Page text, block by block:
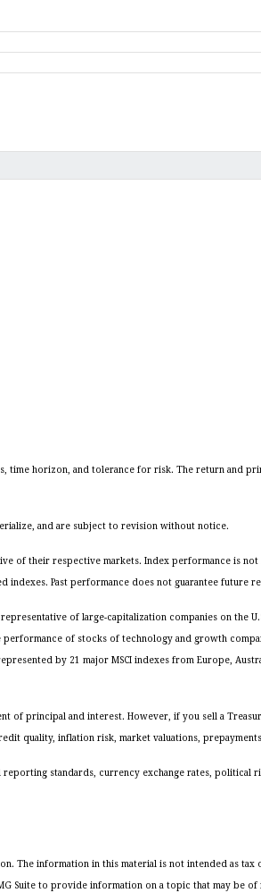
horizon, and tolerance for risk. The return and
and are subject to revision without notice.
of their respective markets. Index performance is
indexes. Past performance does not guarantee future
of large-capitalization companies on the
of stocks of technology and growth
by 21 major MSCI indexes from Europe,
of principal and interest. However, if you sell a
quality, inflation risk, market valuations,
standards, currency exchange rates,
The information in this material is not intended as
Suite to provide information on a topic that may be